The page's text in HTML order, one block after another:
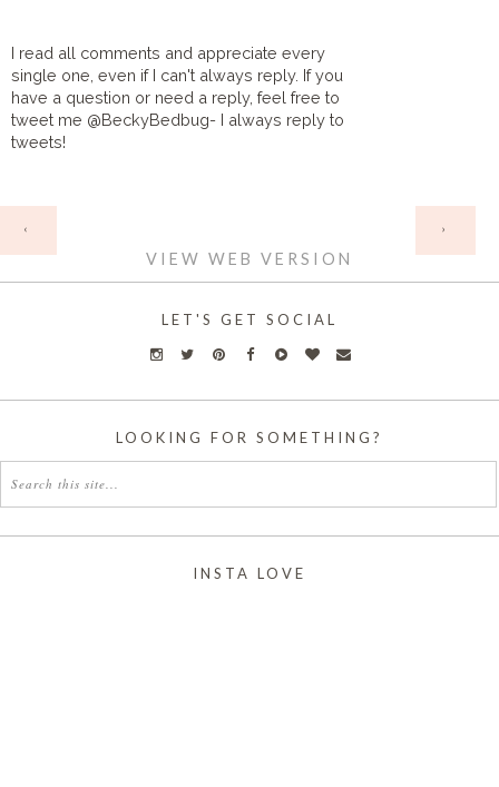
I read all comments and appreciate every
single one, even if I can't always reply. If you
have a question or need a reply, feel free to
tweet me @BeckyBedbug- I always reply to
tweets!
‹ ›
VIEW WEB VERSION
LET'S GET SOCIAL
LOOKING FOR SOMETHING?
INSTA LOVE